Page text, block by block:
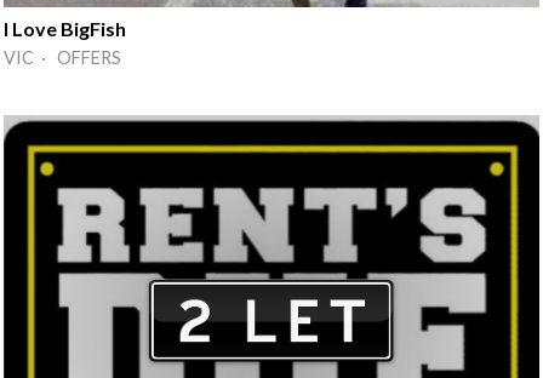
I Love BigFish
VIC · OFFERS